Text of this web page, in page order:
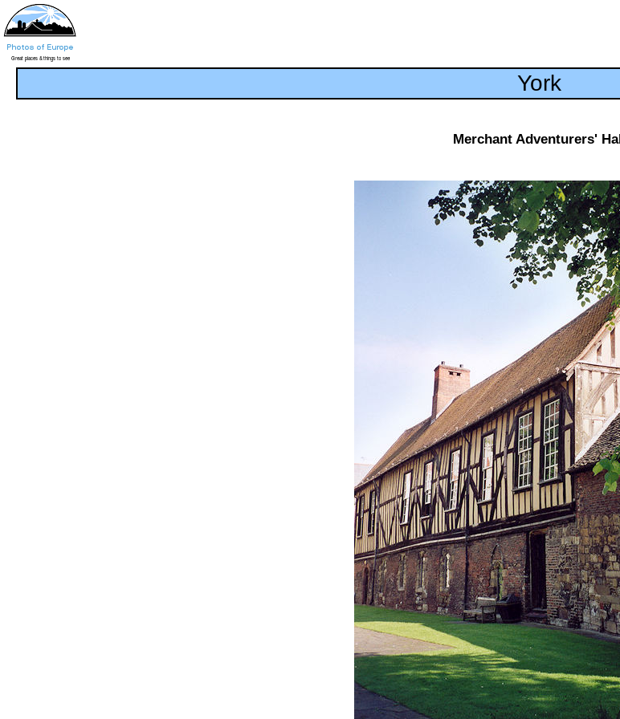
York
Merchant Adventurers' Hall